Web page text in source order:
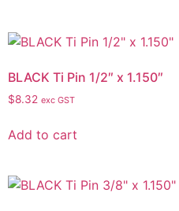
BLACK Ti Pin 1/2″ x 1.150″
$8.32 exc GST
Add to cart